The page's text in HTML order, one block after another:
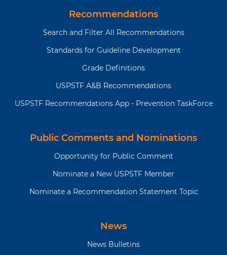
Recommendations
Search and Filter All Recommendations
Standards for Guideline Development
Grade Definitions
USPSTF A&B Recommendations
USPSTF Recommendations App - Prevention TaskForce
Public Comments and Nominations
Opportunity for Public Comment
Nominate a New USPSTF Member
Nominate a Recommendation Statement Topic
News
News Bulletins